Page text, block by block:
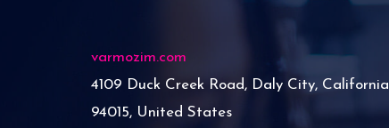
varmozim.com
4109 Duck Creek Road, Daly City, California
94015, United States